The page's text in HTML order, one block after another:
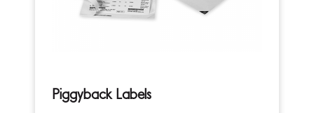
Piggyback Labels